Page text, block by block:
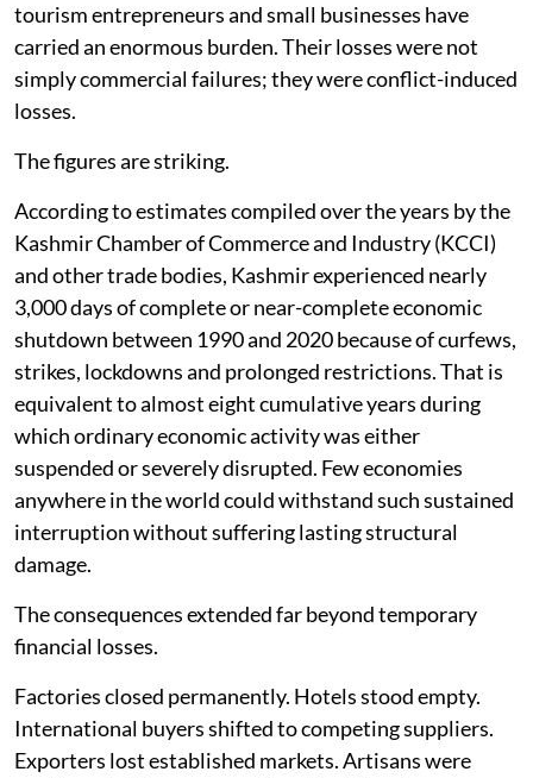
tourism entrepreneurs and small businesses have
carried an enormous burden. Their losses were not
simply commercial failures; they were conflict-induced
losses.
The figures are striking.
According to estimates compiled over the years by the
Kashmir Chamber of Commerce and Industry (KCCI)
and other trade bodies, Kashmir experienced nearly
3,000 days of complete or near-complete economic
shutdown between 1990 and 2020 because of curfews,
strikes, lockdowns and prolonged restrictions. That is
equivalent to almost eight cumulative years during
which ordinary economic activity was either
suspended or severely disrupted. Few economies
anywhere in the world could withstand such sustained
interruption without suffering lasting structural
damage.
The consequences extended far beyond temporary
financial losses.
Factories closed permanently. Hotels stood empty.
International buyers shifted to competing suppliers.
Exporters lost established markets. Artisans were